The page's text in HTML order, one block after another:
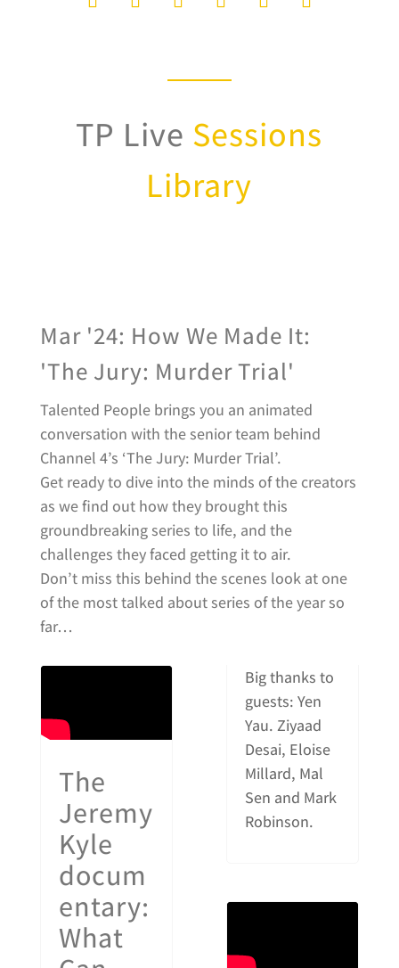
TP Live Sessions
Library
Mar '24: How We Made It:
'The Jury: Murder Trial'
Talented People brings you an animated
conversation with the senior team behind
Channel 4’s ‘The Jury: Murder Trial’.
Get ready to dive into the minds of the creators
as we find out how they brought this
groundbreaking series to life, and the
challenges they faced getting it to air.
Don’t miss this behind the scenes look at one
of the most talked about series of the year so
far…
The
Jeremy
Kyle
docum
entary:
What
Big thanks to
guests: Yen
Yau. Ziyaad
Desai, Eloise
Millard, Mal
Sen and Mark
Robinson.